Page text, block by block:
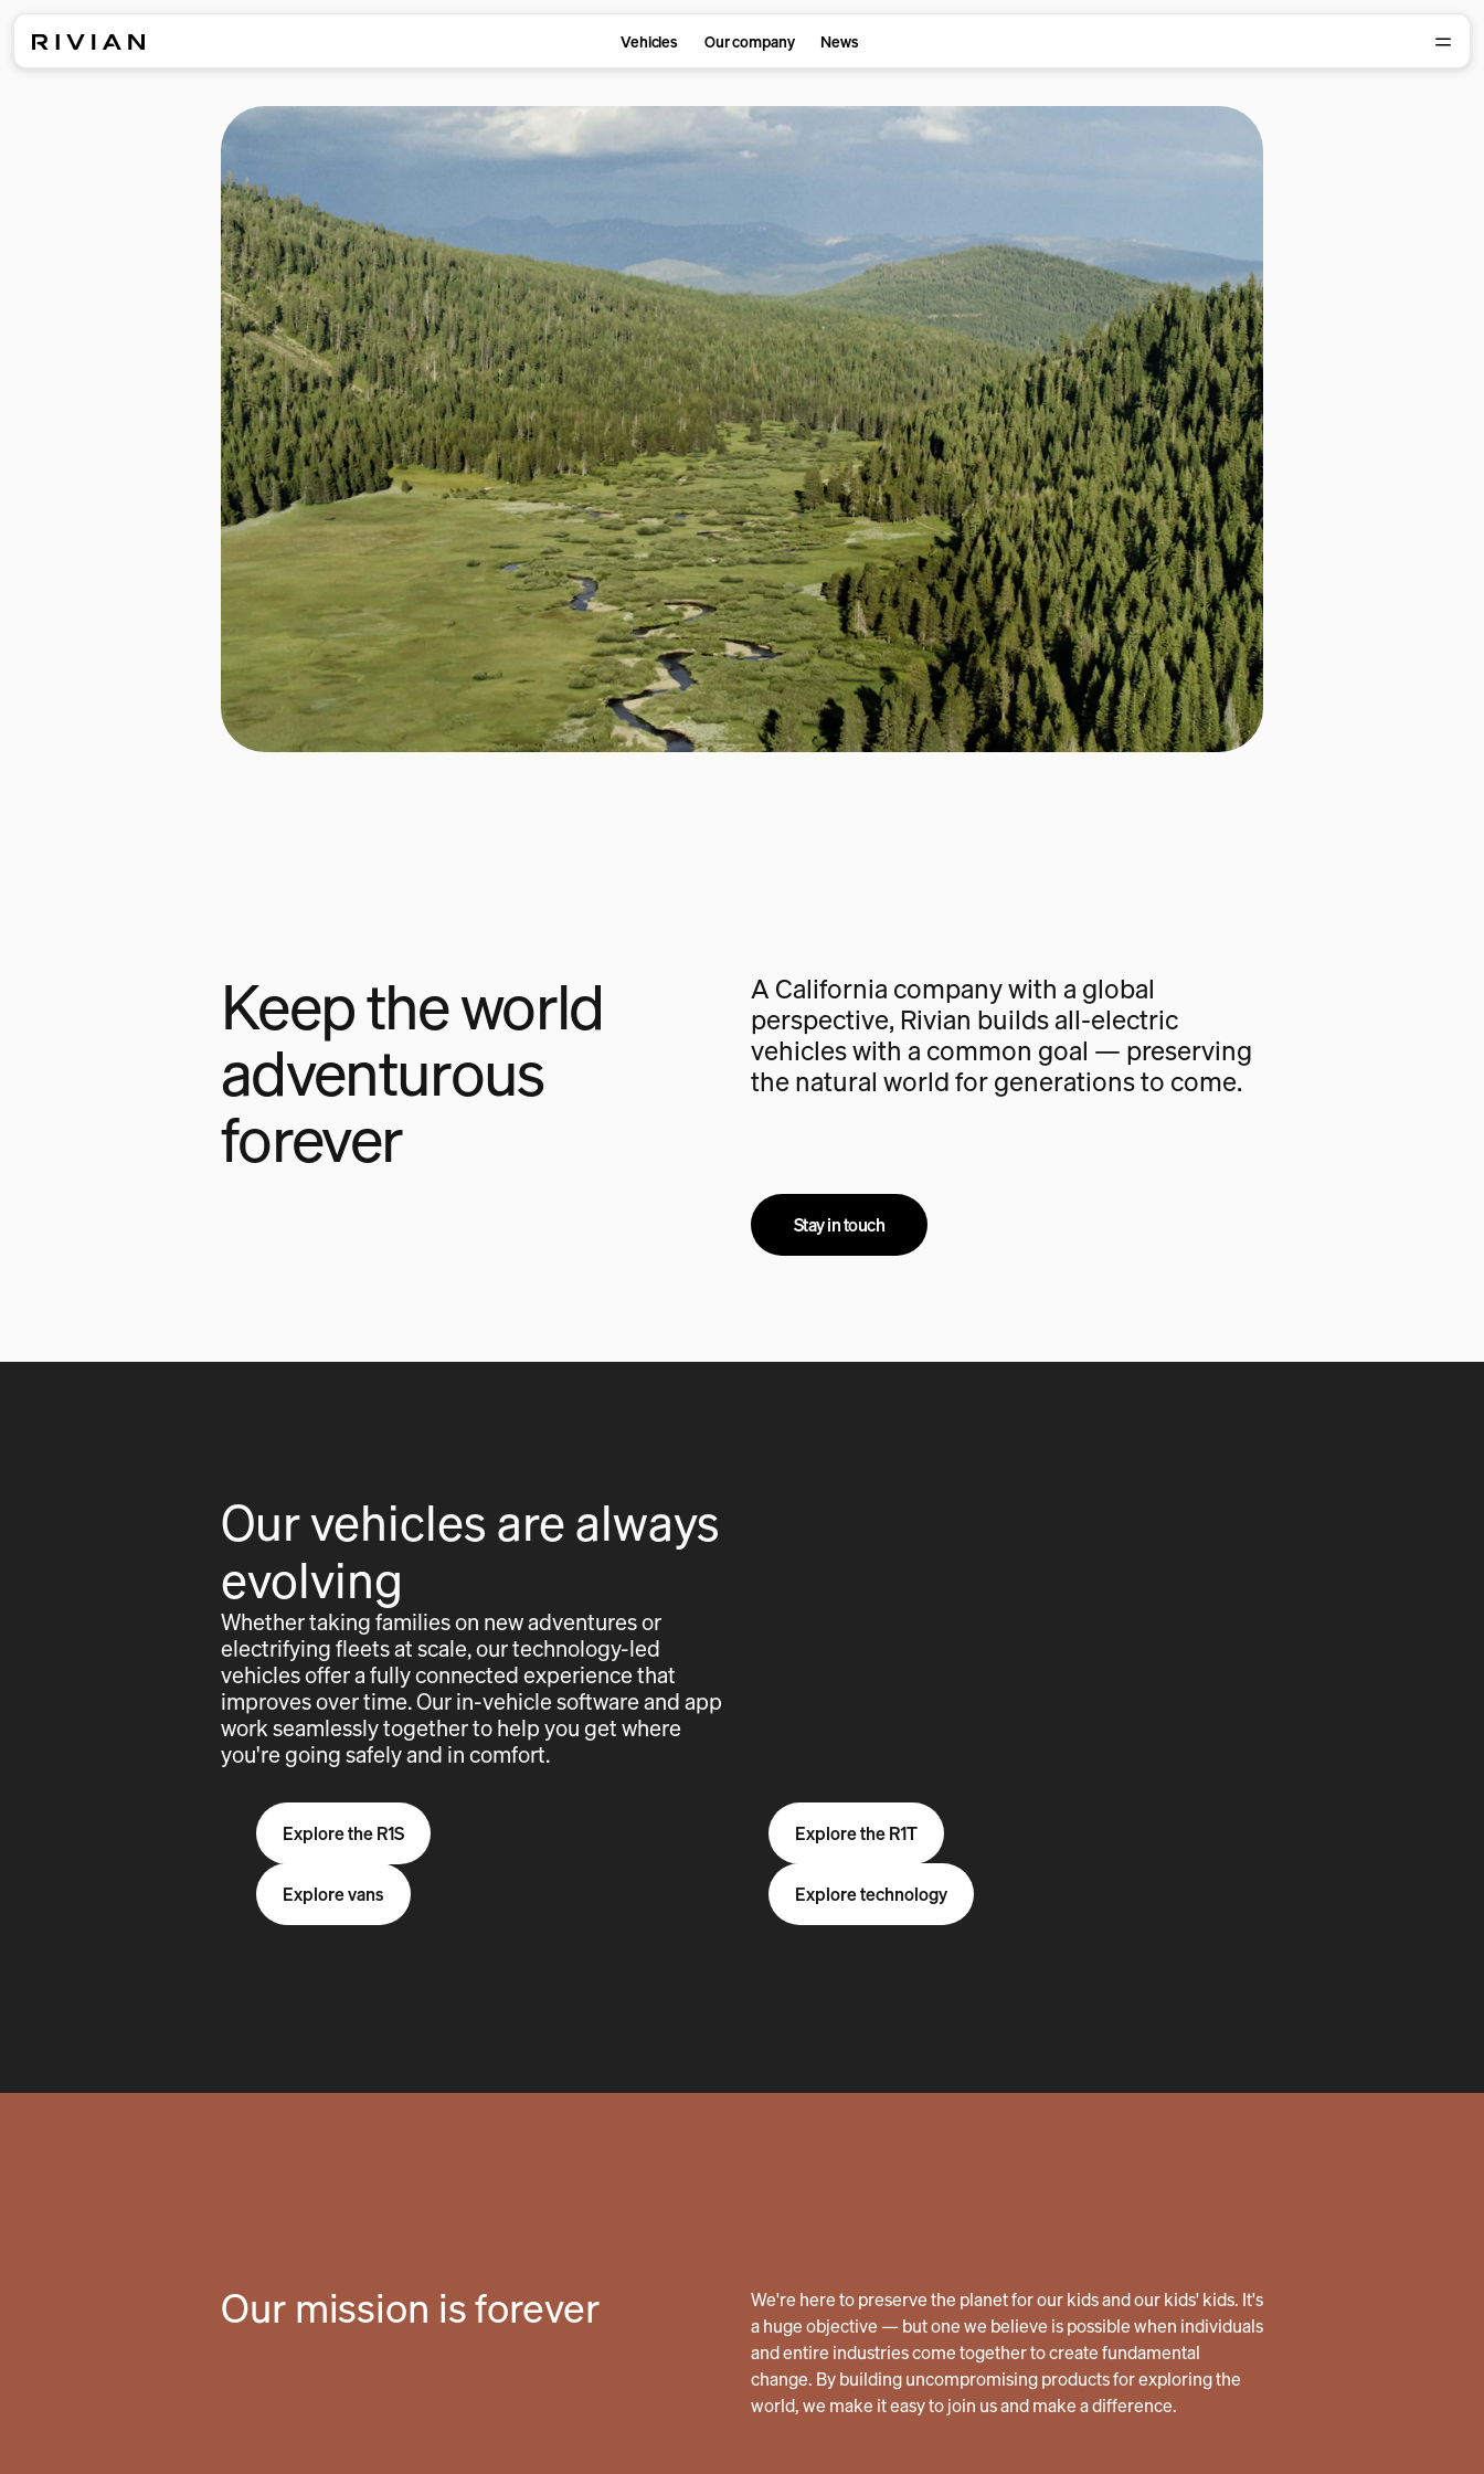
Vehicles Our company News
Keep the world
adventurous
forever
A California company with a global
perspective, Rivian builds all-electric
vehicles with a common goal — preserving
the natural world for generations to come.
Stay in touch
Our vehicles are always
evolving
Whether taking families on new adventures or
electrifying fleets at scale, our technology-led
vehicles offer a fully connected experience that
improves over time. Our in-vehicle software and app
work seamlessly together to help you get where
you're going safely and in comfort.
Explore the R1S Explore the R1T
Explore vans Explore technology
Our mission is forever
We're here to preserve the planet for our kids and our kids' kids. It's
a huge objective — but one we believe is possible when individuals
and entire industries come together to create fundamental
change. By building uncompromising products for exploring the
world, we make it easy to join us and make a difference.